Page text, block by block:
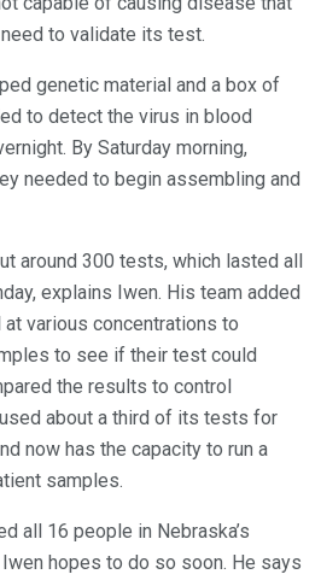
to validate its test.
genetic material and a box of
to detect the virus in blood
By Saturday morning,
needed to begin assembling and
around 300 tests, which lasted all
explains Iwen. His team added
various concentrations to
to see if their test could
the results to control
about a third of its tests for
now has the capacity to run a
samples.
all 16 people in Nebraska’s
hopes to do so soon. He says